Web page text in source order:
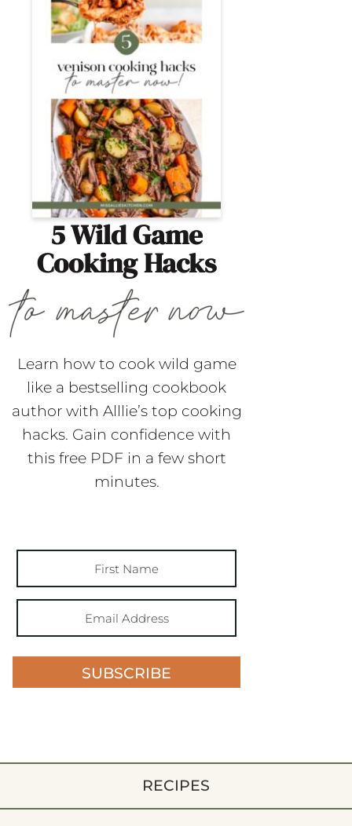
5 Wild Game
Cooking Hacks
Learn how to cook wild game
like a bestselling cookbook
author with Alllie’s top cooking
hacks. Gain confidence with
this free PDF in a few short
minutes.
SUBSCRIBE
RECIPES